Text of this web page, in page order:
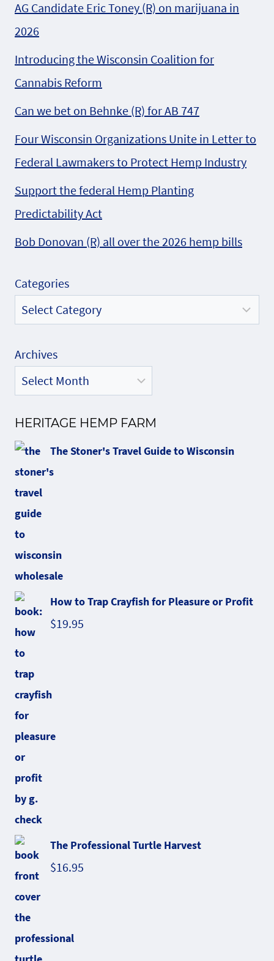
AG Candidate Eric Toney (R) on marijuana in
2026
Introducing the Wisconsin Coalition for
Cannabis Reform
Can we bet on Behnke (R) for AB 747
Four Wisconsin Organizations Unite in Letter to
Federal Lawmakers to Protect Hemp Industry
Support the federal Hemp Planting
Predictability Act
Bob Donovan (R) all over the 2026 hemp bills
Categories
Archives
HERITAGE HEMP FARM
The Stoner's Travel Guide to Wisconsin
How to Trap Crayfish for Pleasure or Profit
$19.95
The Professional Turtle Harvest
$16.95